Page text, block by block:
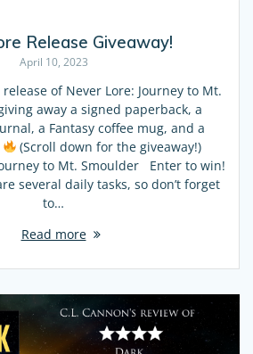
Release Giveaway!
April 10, 2023
of Never Lore: Journey to Mt.
away a signed paperback, a
a Fantasy coffee mug, and a
(Scroll down for the giveaway!)
to Mt. Smoulder Enter to win!
several daily tasks, so don’t forget
to…
Read more